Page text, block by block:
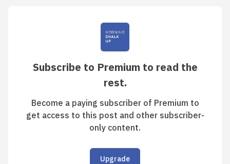
Subscribe to Premium to read the
rest.
Become a paying subscriber of Premium to
get access to this post and other subscriber-
only content.
Upgrade